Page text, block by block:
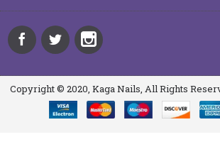
Copyright © 2020, Kaga Nails, All Rights